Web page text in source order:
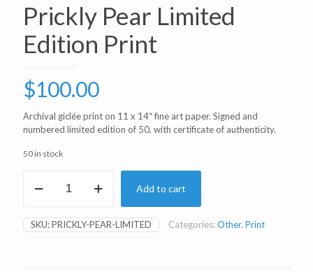
Prickly Pear Limited
Edition Print
$100.00
Archival giclée print on 11 x 14″ fine art paper. Signed and
numbered limited edition of 50, with certificate of authenticity.
50 in stock
Pear
Edition
Print
Add to cart
SKU:PRICKLY-PEAR-LIMITED Categories:Other, Print